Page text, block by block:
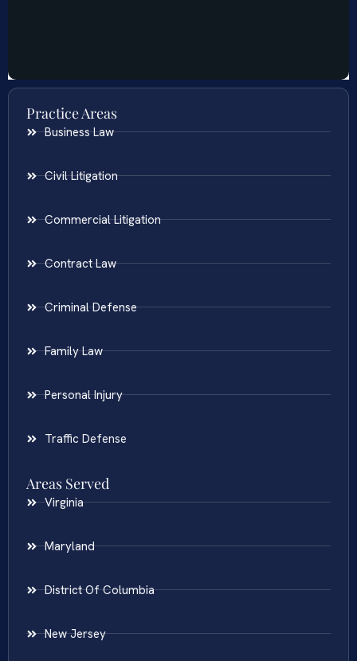
Practice Areas
Business Law
Civil Litigation
Commercial Litigation
Contract Law
Criminal Defense
Family Law
Personal Injury
Traffic Defense
Areas Served
Virginia
Maryland
District Of Columbia
New Jersey